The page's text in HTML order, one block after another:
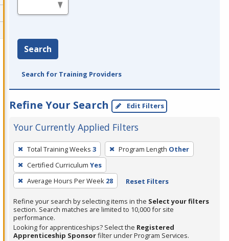
Search
Search for Training Providers
Refine Your Search Edit Filters
Your Currently Applied Filters
To
remove
a
filter,
Enter
or
Spacebar.
Total Training Weeks 3 Program Length Other
Certified Curriculum Yes
Average Hours Per Week 28 Reset Filters
Refine your search by selecting items in the Select your filters
section. Search matches are limited to 10,000 for site
performance.
Looking for apprenticeships? Select the Registered
Apprenticeship Sponsorfilter under Program Services.